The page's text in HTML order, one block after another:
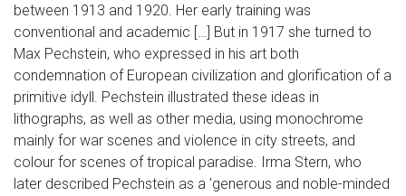
between 1913 and 1920. Her early training was
conventional and academic […] But in 1917 she turned to
Max Pechstein, who expressed in his art both
condemnation of European civilization and glorification of a
primitive idyll. Pechstein illustrated these ideas in
lithographs, as well as other media, using monochrome
mainly for war scenes and violence in city streets, and
colour for scenes of tropical paradise. Irma Stern, who
later described Pechstein as a 'generous and noble-minded